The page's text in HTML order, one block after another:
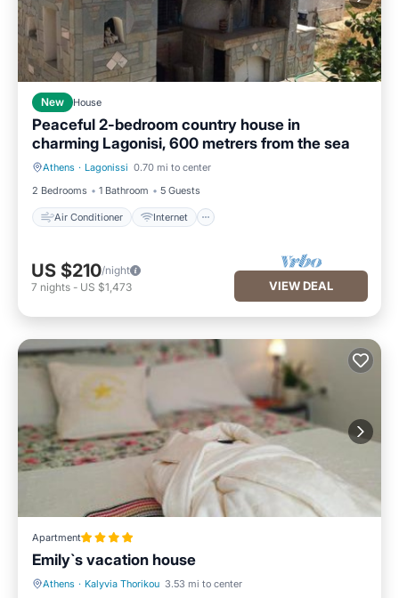
New House
Peaceful 2-bedroom country house in
charming Lagonisi, 600 metrers from the sea
Athens · Lagonissi 0.70 mi to center
2 Bedrooms
1 Bathroom 5 Guests
Air Conditioner Internet
Air Conditioner Internet
US $210/night
7 nights - US $1,473 VIEW DEAL
Apartment
Emily`s vacation house
Athens · Kalyvia Thorikou 3.53 mi to center